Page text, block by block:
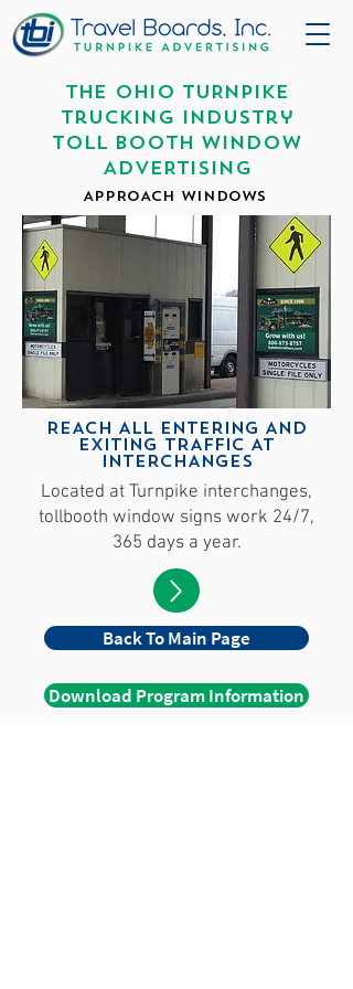
THE OHIO TURNPIKE
Trucking Industry
TOLL BOOTH WINDOW
ADVERTISING
APPROACH WINDOWS
REACH ALL ENTERING AND
EXITING TRAFFIC AT
INTERCHANGES
Located at Turnpike interchanges,
tollbooth window signs work 24/7,
365 days a year.
Back To Main Page
Download Program Information